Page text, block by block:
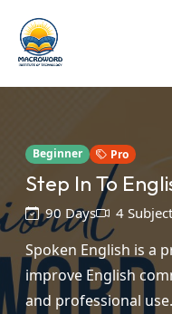
Beginner Pro
Step In To
90 Days 4
Spoken English is a
improve English
and professional